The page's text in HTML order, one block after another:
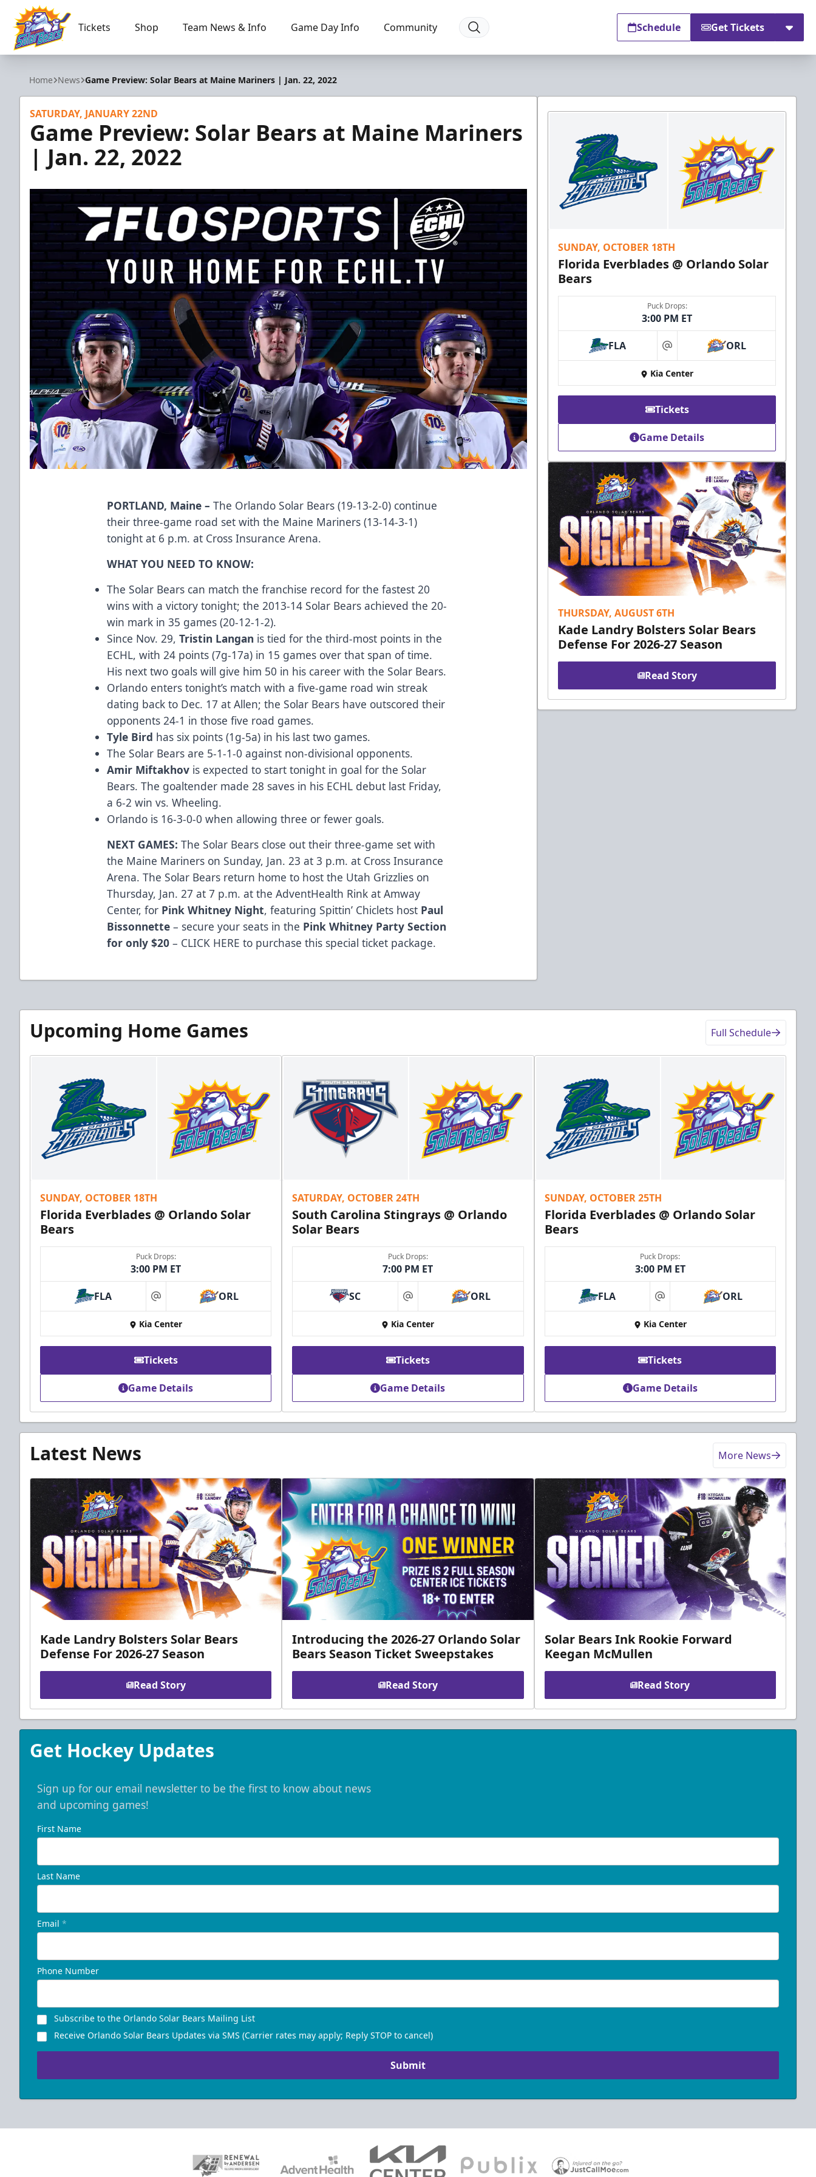
Orlando Solar Bears
Tickets Shop Team News & Info Game Day Info Community Schedule Get Tickets
Home News Game Preview: Solar Bears at Maine Mariners | Jan. 22, 2022
SATURDAY, JANUARY 22ND
Game Preview: Solar Bears at Maine Mariners
| Jan. 22, 2022
PORTLAND, Maine – The Orlando Solar Bears (19-13-2-0) continue
their three-game road set with the Maine Mariners (13-14-3-1)
tonight at 6 p.m. at Cross Insurance Arena.
WHAT YOU NEED TO KNOW:
The Solar Bears can match the franchise record for the fastest 20
wins with a victory tonight; the 2013-14 Solar Bears achieved the 20-
win mark in 35 games (20-12-1-2).
Since Nov. 29,Tristin Langan is tied for the third-most points in the
ECHL, with 24 points (7g-17a) in 15 games over that span of time.
His next two goals will give him 50 in his career with the Solar Bears.
Orlando enters tonight’s match with a five-game road win streak
dating back to Dec. 17 at Allen; the Solar Bears have outscored their
opponents 24-1 in those five road games.
Tyle Bird has six points (1g-5a) in his last two games.
The Solar Bears are 5-1-1-0 against non-divisional opponents.
Amir Miftakhov is expected to start tonight in goal for the Solar
Bears. The goaltender made 28 saves in his ECHL debut last Friday,
a 6-2 win vs. Wheeling.
Orlando is 16-3-0-0 when allowing three or fewer goals.
NEXT GAMES: The Solar Bears close out their three-game set with
the Maine Mariners on Sunday, Jan. 23 at 3 p.m. at Cross Insurance
Arena. The Solar Bears return home to host the Utah Grizzlies on
Thursday, Jan. 27 at 7 p.m. at the AdventHealth Rink at Amway
Center, for Pink Whitney Night, featuring Spittin’ Chiclets host Paul
Bissonnette – secure your seats in the Pink Whitney Party Section
for only $20 – CLICK HERE to purchase this special ticket package.
SUNDAY, OCTOBER 18TH
Florida Everblades @ Orlando Solar
Bears
Puck Drops:
3:00 PM ET
FLA at ORL
Kia Center
Tickets
Game Details
THURSDAY, AUGUST 6TH
Kade Landry Bolsters Solar Bears
Defense For 2026-27 Season
Read Story
Upcoming Home Games Full Schedule
SUNDAY, OCTOBER 18TH
Florida Everblades @ Orlando Solar
Bears
Puck Drops:
3:00 PM ET
FLA at ORL
Kia Center
Tickets
Game Details
SATURDAY, OCTOBER 24TH
South Carolina Stingrays @ Orlando
Solar Bears
Puck Drops:
7:00 PM ET
SC at ORL
Kia Center
Tickets
Game Details
SUNDAY, OCTOBER 25TH
Florida Everblades @ Orlando Solar
Bears
Puck Drops:
3:00 PM ET
FLA at ORL
Kia Center
Tickets
Game Details
Latest News More News
Kade Landry Bolsters Solar Bears
Defense For 2026-27 Season
Read Story
Introducing the 2026-27 Orlando Solar
Bears Season Ticket Sweepstakes
Read Story
Solar Bears Ink Rookie Forward
Keegan McMullen
Read Story
Get Hockey Updates
Sign up for our email newsletter to be the first to know about news
and upcoming games!
First Name
Last Name
Email *
Phone Number
Subscribe to the Orlando Solar Bears Mailing List
Receive Orlando Solar Bears Updates via SMS (Carrier rates may apply; Reply STOP to cancel)
Submit